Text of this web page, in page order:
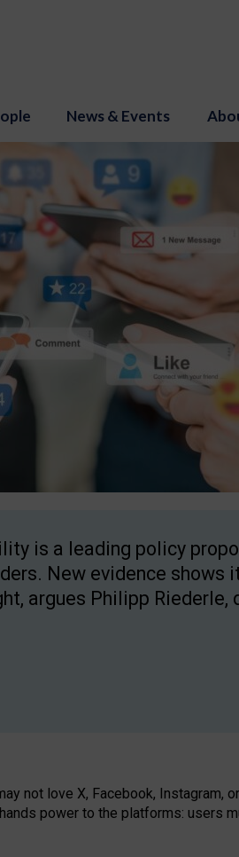
News & Events
is a leading policy
New evidence shows
argues Philipp Riederle,
not love X, Facebook, Instagram,
power to the platforms: users